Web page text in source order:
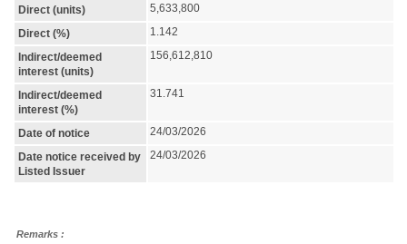
Direct (units)
5,633,800
Direct (%)
1.142
Indirect/deemed
interest (units)
156,612,810
Indirect/deemed
interest (%)
31.741
Date of notice
24/03/2026
Date notice received by
Listed Issuer
24/03/2026
Remarks :